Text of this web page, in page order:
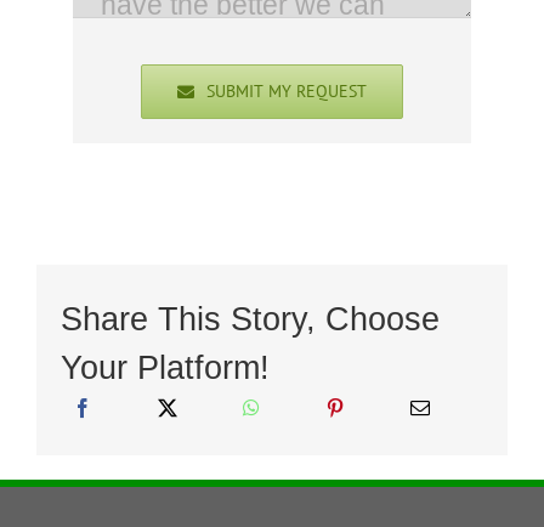
SUBMIT MY REQUEST
Share This Story, Choose
Your Platform!